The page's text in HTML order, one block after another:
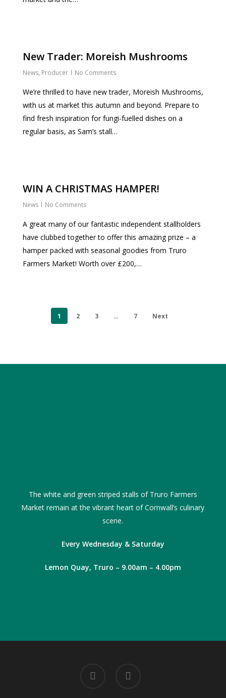
New Trader: Moreish Mushrooms
News, Producer No Comments
We’re thrilled to have new trader, Moreish Mushrooms,
with us at market this autumn and beyond. Prepare to
find fresh inspiration for fungi-fuelled dishes on a
regular basis, as Sam’s stall…
WIN A CHRISTMAS HAMPER!
News No Comments
A great many of our fantastic independent stallholders
have clubbed together to offer this amazing prize – a
hamper packed with seasonal goodies from Truro
Farmers Market! Worth over £200,…
1 2 3 … 7 Next
The white and green striped stalls of Truro Farmers
Market remain at the vibrant heart of Cornwall’s culinary
scene.
Every Wednesday & Saturday
Lemon Quay, Truro – 9.00am – 4.00pm